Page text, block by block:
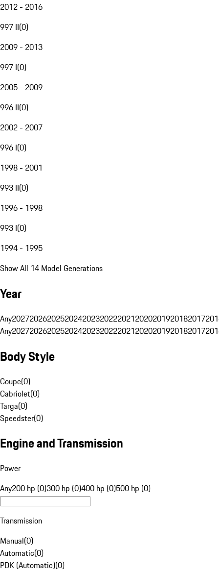
2012 - 2016
997 II(0)
2009 - 2013
997 I(0)
2005 - 2009
996 II(0)
2002 - 2007
996 I(0)
1998 - 2001
993 II(0)
1996 - 1998
993 I(0)
1994 - 1995
Show All 14 Model Generations
Year
Any20272026202520242023202220212020201920182017
Any20272026202520242023202220212020201920182017
Body Style
Coupe(0)
Cabriolet(0)
Targa(0)
Speedster(0)
Engine and Transmission
Power
Any200 hp (0)300 hp (0)400 hp (0)500 hp (0)
Transmission
Manual(0)
Automatic(0)
PDK (Automatic)(0)